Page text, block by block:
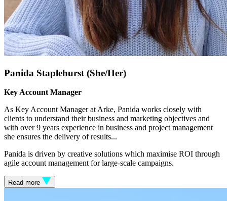
Panida Staplehurst (She/Her)
Key Account Manager
As Key Account Manager at Arke, Panida works closely with
clients to understand their business and marketing objectives and
with over 9 years experience in business and project management
she ensures the delivery of results...
Panida is driven by creative solutions which maximise ROI through
agile account management for large-scale campaigns.
Read more